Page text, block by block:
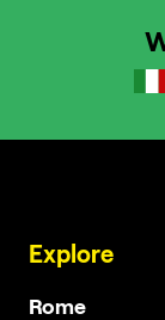
Explore
Rome